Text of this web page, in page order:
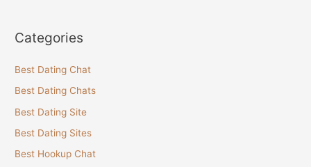
Categories
Best Dating Chat
Best Dating Chats
Best Dating Site
Best Dating Sites
Best Hookup Chat